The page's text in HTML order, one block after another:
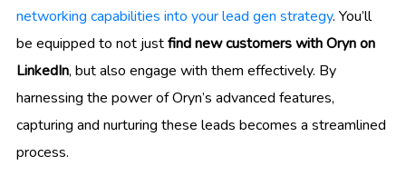
networking capabilities into your lead gen strategy. You’ll
be equipped to not justfind new customers with Oryn on
LinkedIn, but also engage with them effectively. By
harnessing the power of Oryn’s advanced features,
capturing and nurturing these leads becomes a streamlined
process.